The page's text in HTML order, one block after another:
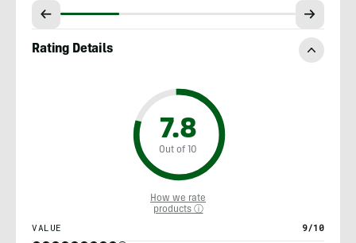
Rating Details
7.8
Out of 10
How we rate
products ⓘ
VALUE 9/10